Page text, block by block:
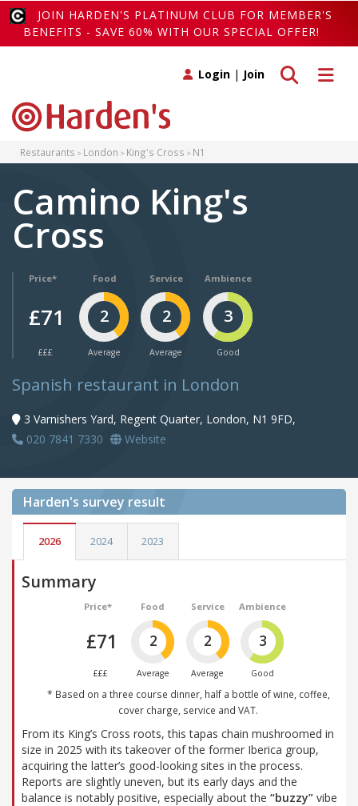
JOIN HARDEN'S PLATINUM CLUB FOR MEMBER'S
BENEFITS - SAVE 60% WITH OUR SPECIAL OFFER!
Toggle
Toggle search
Login | Join
Restaurants London King's Cross N1
Camino King's
Cross
Price*
£71
£££
Food
2
Average
Service
2
Average
Ambience
3
Good
Spanish restaurant in London
3 Varnishers Yard, Regent Quarter, London, N1 9FD,
020 7841 7330
Website
Harden's survey result
2026 2024 2023
Summary
Price*
£71
£££
Food
2
Average
Service
2
Average
Ambience
3
Good
* Based on a three course dinner, half a bottle of wine, coffee,
cover charge, service and VAT.
From its King’s Cross roots, this tapas chain mushroomed in
size in 2025 with its takeover of the former Iberica group,
acquiring the latter’s good-looking sites in the process.
Reports are slightly uneven, but its early days and the
balance is notably positive, especially about the “buzzy” vibe